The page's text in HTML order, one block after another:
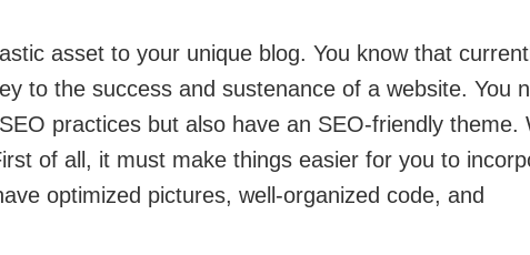
asset to your unique blog. You know that
to the success and sustenance of a website. You
practices but also have an SEO-friendly theme.
of all, it must make things easier for you to
optimized pictures, well-organized code, and